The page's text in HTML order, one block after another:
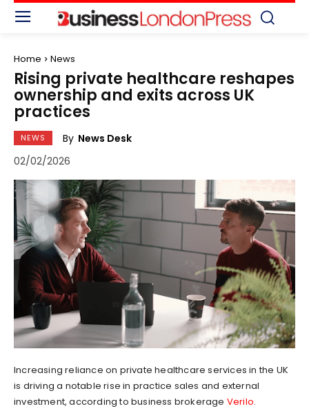
Home News
Rising private healthcare reshapes
ownership and exits across UK
practices
NEWS By News Desk
02/02/2026
Increasing reliance on private healthcare services in the UK
is driving a notable rise in practice sales and external
investment, according to business brokerage Verilo.